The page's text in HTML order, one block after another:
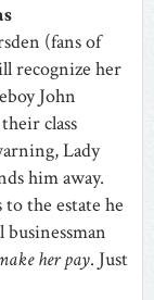
(fans of
recognize her
John
class
Lady
him away.
the estate he
businessman
her pay. Just